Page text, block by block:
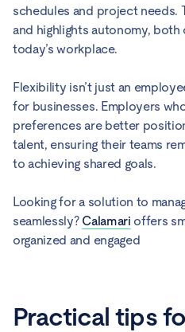
schedules and project needs.
and highlights autonomy, both
today’s workplace.
Flexibility isn’t just an
for businesses. Employers
preferences are better
talent, ensuring their teams
to achieving shared goals.
Looking for a solution to
seamlessly? Calamari offers
organized and engaged
Practical tips